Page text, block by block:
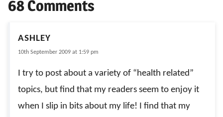
68 Comments
ASHLEY
10th September 2009 at 1:59 pm
I try to post about a variety of “health related”
topics, but find that my readers seem to enjoy it
when I slip in bits about my life! I find that my